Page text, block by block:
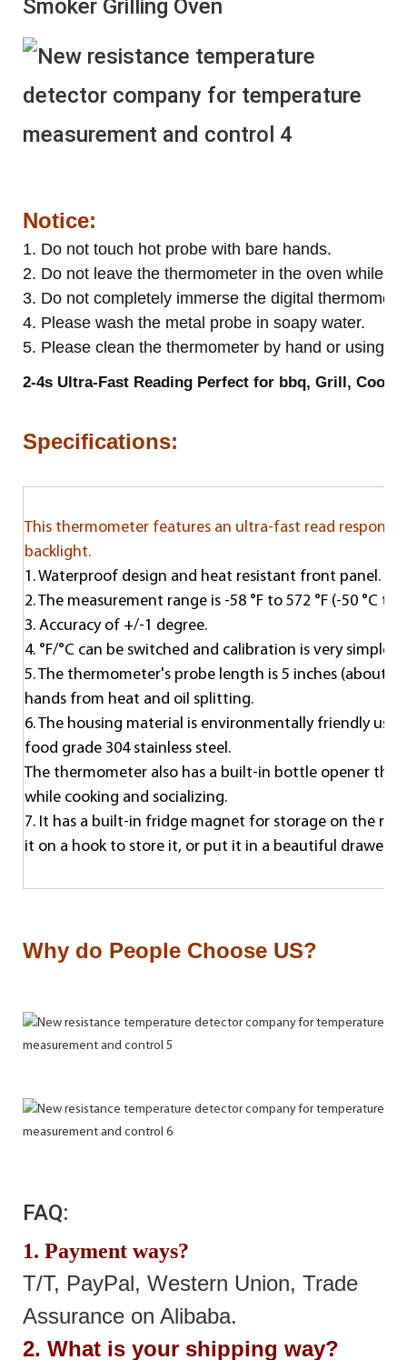
Smoker Grilling Oven
Notice:
1. Do not touch hot probe with bare hands.
2. Do not leave the thermometer in the oven while
3. Do not completely immerse the digital
4. Please wash the metal probe in soapy water.
5. Please clean the thermometer by hand or using
2-4s Ultra-Fast Reading Perfect for bbq, Grill,
Specifications:
This thermometer features an ultra-fast read
backlight.
1. Waterproof design and heat resistant front panel.
2. The measurement range is -58 °F to 572 °F (-50 °C to
3. Accuracy of +/-1 degree.
4. °F/°C can be switched and calibration is very
5. The thermometer's probe length is 5 inches (about
hands from heat and oil splitting.
6. The housing material is environmentally friendly
food grade 304 stainless steel.
The thermometer also has a built-in bottle opener
while cooking and socializing.
7. It has a built-in fridge magnet for storage on the
it on a hook to store it, or put it in a beautiful drawer
Why do People Choose US?
FAQ:
1. Payment ways?
T/T, PayPal, Western Union, Trade
Assurance on Alibaba.
2. What is your shipping way?